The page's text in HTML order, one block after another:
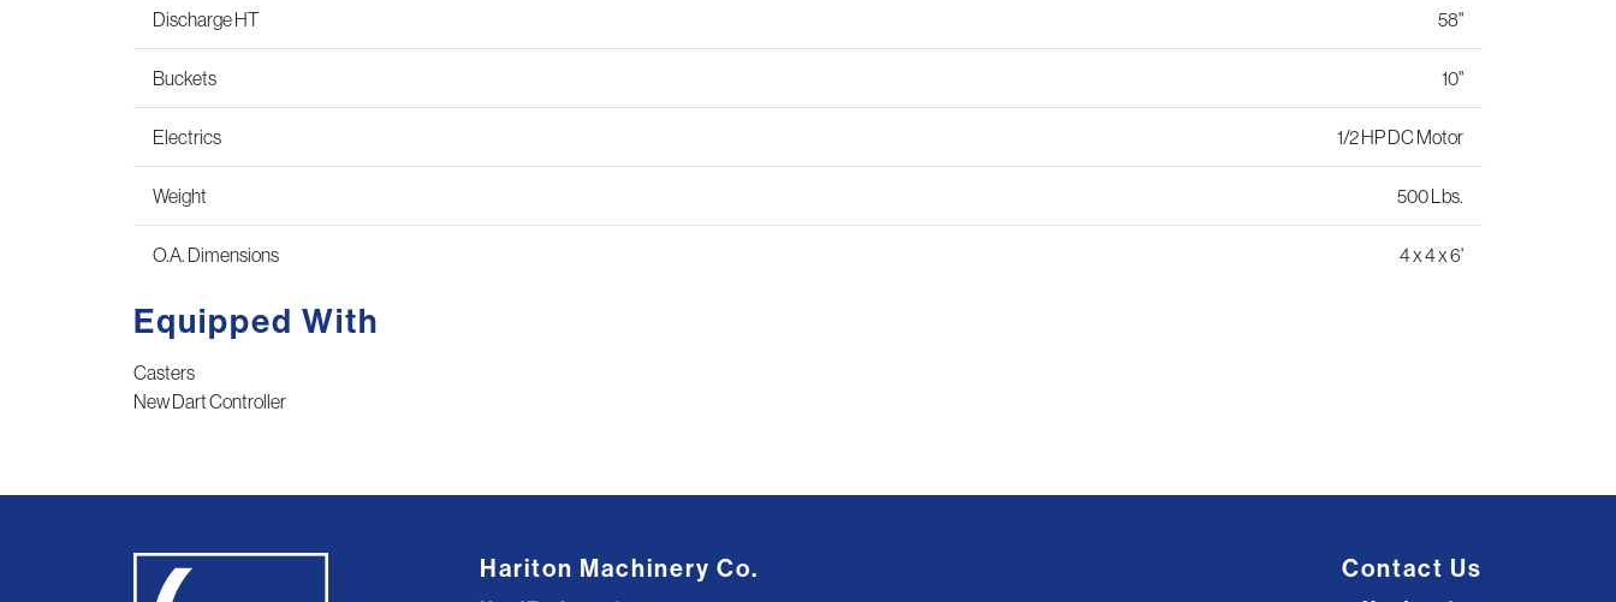
Discharge HT 58"
Buckets 10"
Electrics 1/2 HP DC Motor
Weight 500 Lbs.
O.A. Dimensions 4 x 4 x 6'
Equipped With
Casters
New Dart Controller
Hariton Machinery Co. Contact Us